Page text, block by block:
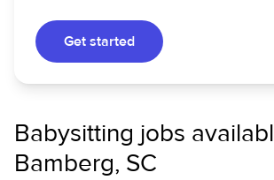
Get started
Babysitting jobs
Bamberg, SC